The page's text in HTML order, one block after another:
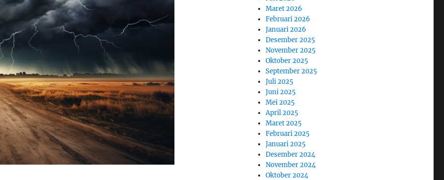
Maret 2026
Februari 2026
Januari 2026
Desember 2025
November 2025
Oktober 2025
September 2025
Juli 2025
Juni 2025
Mei 2025
April 2025
Maret 2025
Februari 2025
Januari 2025
Desember 2024
November 2024
Oktober 2024